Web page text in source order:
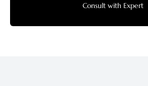
Consult with Expert